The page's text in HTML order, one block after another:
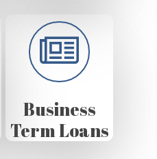
Business
Term Loans